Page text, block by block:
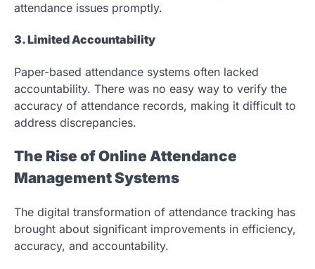
attendance issues promptly.
3. Limited Accountability
Paper-based attendance systems often lacked
accountability. There was no easy way to verify the
accuracy of attendance records, making it difficult to
address discrepancies.
The Rise of Online Attendance
Management Systems
The digital transformation of attendance tracking has
brought about significant improvements in efficiency,
accuracy, and accountability.